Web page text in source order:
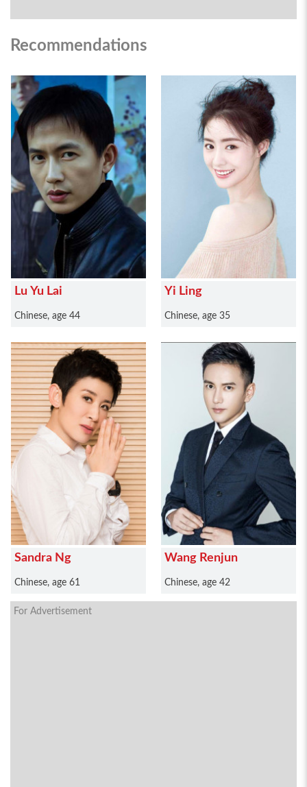
Recommendations
Lu Yu Lai
Chinese, age 44
Yi Ling
Chinese, age 35
Sandra Ng
Chinese, age 61
Wang Renjun
Chinese, age 42
For Advertisement